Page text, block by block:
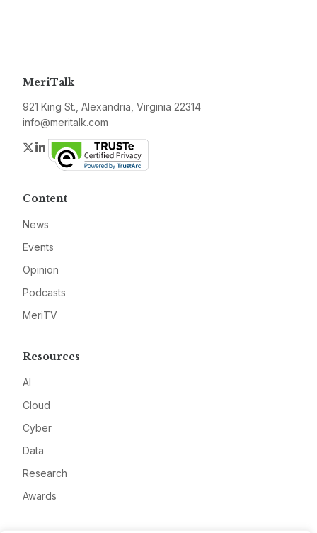
MeriTalk
921 King St., Alexandria, Virginia 22314
info@meritalk.com
Twitter
LinkedIn
Content
News
Events
Opinion
Podcasts
MeriTV
Resources
AI
Cloud
Cyber
Data
Research
Awards